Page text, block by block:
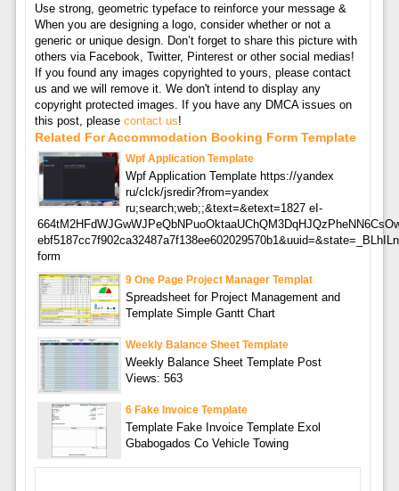
Use strong, geometric typeface to reinforce your message &
When you are designing a logo, consider whether or not a
generic or unique design. Don’t forget to share this picture with
others via Facebook, Twitter, Pinterest or other social medias!
If you found any images copyrighted to yours, please contact
us and we will remove it. We don't intend to display any
copyright protected images. If you have any DMCA issues on
this post, please contact us!
Related For Accommodation Booking Form Template
Wpf Application Template
Wpf Application Template https://yandex
ru/clck/jsredir?from=yandex
ru;search;web;;&text=&etext=1827 eI-
form
9 One Page Project Manager Templat
Spreadsheet for Project Management and
Template Simple Gantt Chart
Weekly Balance Sheet Template
Weekly Balance Sheet Template Post
Views: 563
6 Fake Invoice Template
Template Fake Invoice Template Exol
Gbabogados Co Vehicle Towing